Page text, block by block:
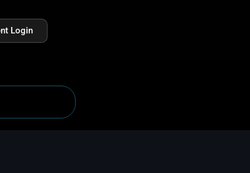
Login